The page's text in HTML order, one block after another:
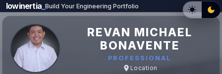
REVAN MICHAEL
BONAVENTE
PROFESSIONAL
Location
lowinertia _Build Your Engineering Portfolio